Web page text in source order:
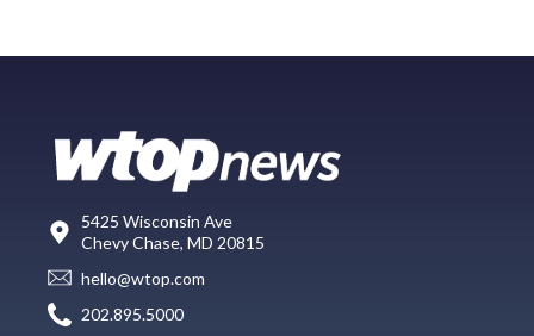
5425 Wisconsin Ave
Chevy Chase, MD 20815
hello@wtop.com
202.895.5000